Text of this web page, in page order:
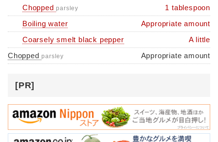
Choppedparsley
1 tablespoon
Boiling water
Appropriate amount
Coarsely smelt black pepper
A little
Choppedparsley Appropriate amount
[PR]